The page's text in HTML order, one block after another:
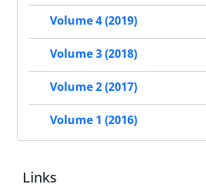
Volume 4 (2019)
Volume 3 (2018)
Volume 2 (2017)
Volume 1 (2016)
Links